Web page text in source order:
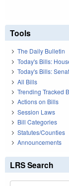
Tools
The Daily Bulletin
Today's Bills:
Today's Bills:
All Bills
Trending Tracked
Actions on Bills
Session Laws
Bill Categories
Statutes/Counties
Announcements
LRS Search